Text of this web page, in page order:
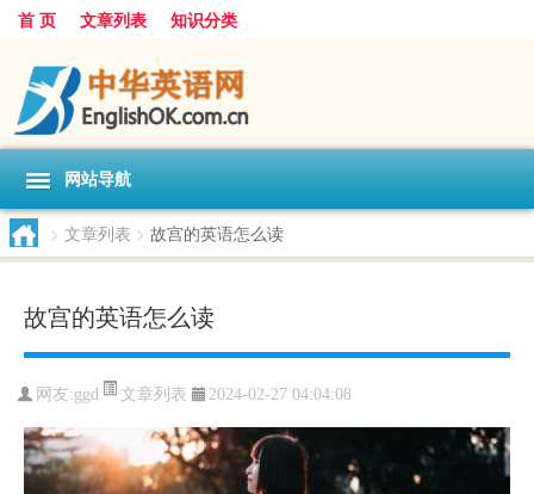
首 页 文章列表 知识分类
网站导航
> 文章列表 > 故宫的英语怎么读
故宫的英语怎么读
网友:ggd 文章列表 2024-02-27 04:04:08